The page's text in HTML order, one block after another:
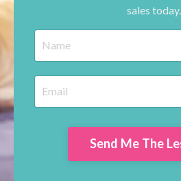
sales today.
Send Me The